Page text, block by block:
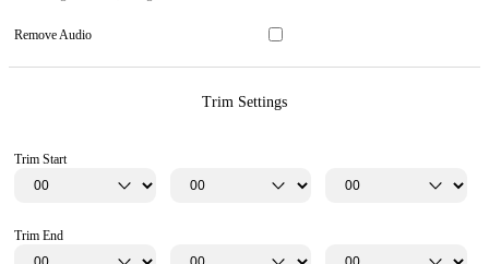
Remove Audio
Trim Settings
Trim Start
Trim End